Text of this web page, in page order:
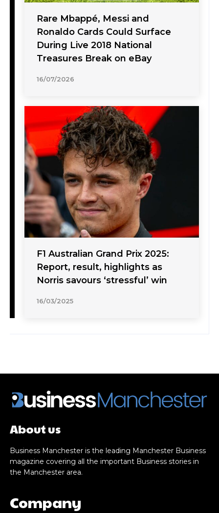
Rare Mbappé, Messi and
Ronaldo Cards Could Surface
During Live 2018 National
Treasures Break on eBay
16/07/2026
F1 Australian Grand Prix 2025:
Report, result, highlights as
Norris savours ‘stressful’ win
16/03/2025
About us
Business Manchester is the leading Manchester Business
magazine covering all the important Business stories in
the Manchester area.
Company